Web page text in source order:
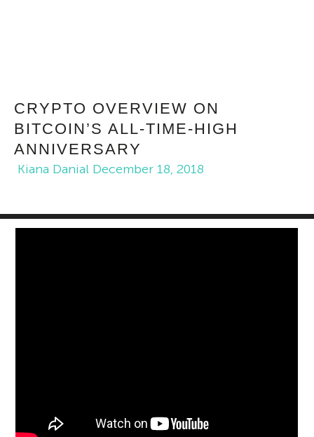
CRYPTO OVERVIEW ON
BITCOIN’S ALL-TIME-HIGH
ANNIVERSARY
Kiana Danial December 18, 2018